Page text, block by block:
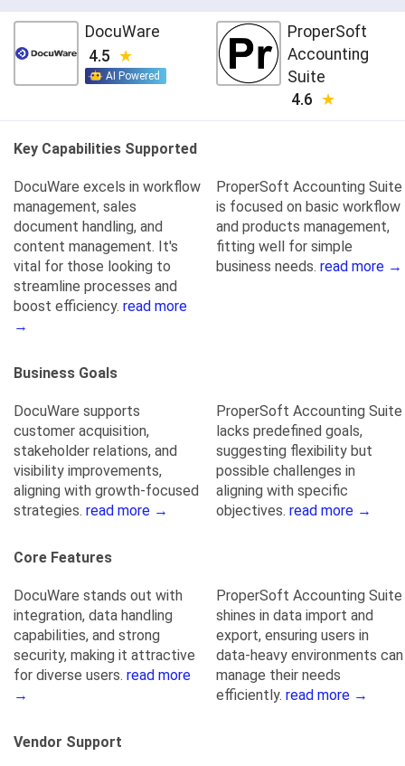
DocuWare
4.5
AI Powered
ProperSoft
Accounting
Suite
4.6
Key Capabilities Supported
DocuWare excels in workflow
management, sales
document handling, and
content management. It's
vital for those looking to
streamline processes and
boost efficiency. read more
→
ProperSoft Accounting Suite
is focused on basic workflow
and products management,
fitting well for simple
business needs. read more →
Business Goals
DocuWare supports
customer acquisition,
stakeholder relations, and
visibility improvements,
aligning with growth-focused
strategies. read more →
ProperSoft Accounting Suite
lacks predefined goals,
suggesting flexibility but
possible challenges in
aligning with specific
objectives. read more →
Core Features
DocuWare stands out with
integration, data handling
capabilities, and strong
security, making it attractive
for diverse users. read more
→
ProperSoft Accounting Suite
shines in data import and
export, ensuring users in
data-heavy environments can
manage their needs
efficiently. read more →
Vendor Support